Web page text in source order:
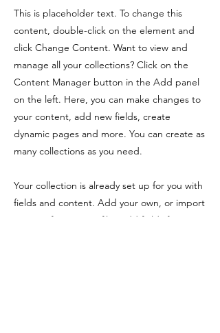
This is placeholder text. To change this
content, double-click on the element and
click Change Content. Want to view and
manage all your collections? Click on the
Content Manager button in the Add panel
on the left. Here, you can make changes to
your content, add new fields, create
dynamic pages and more. You can create as
many collections as you need.
Your collection is already set up for you with
fields and content. Add your own, or import
content from a CSV file. Add fields for any